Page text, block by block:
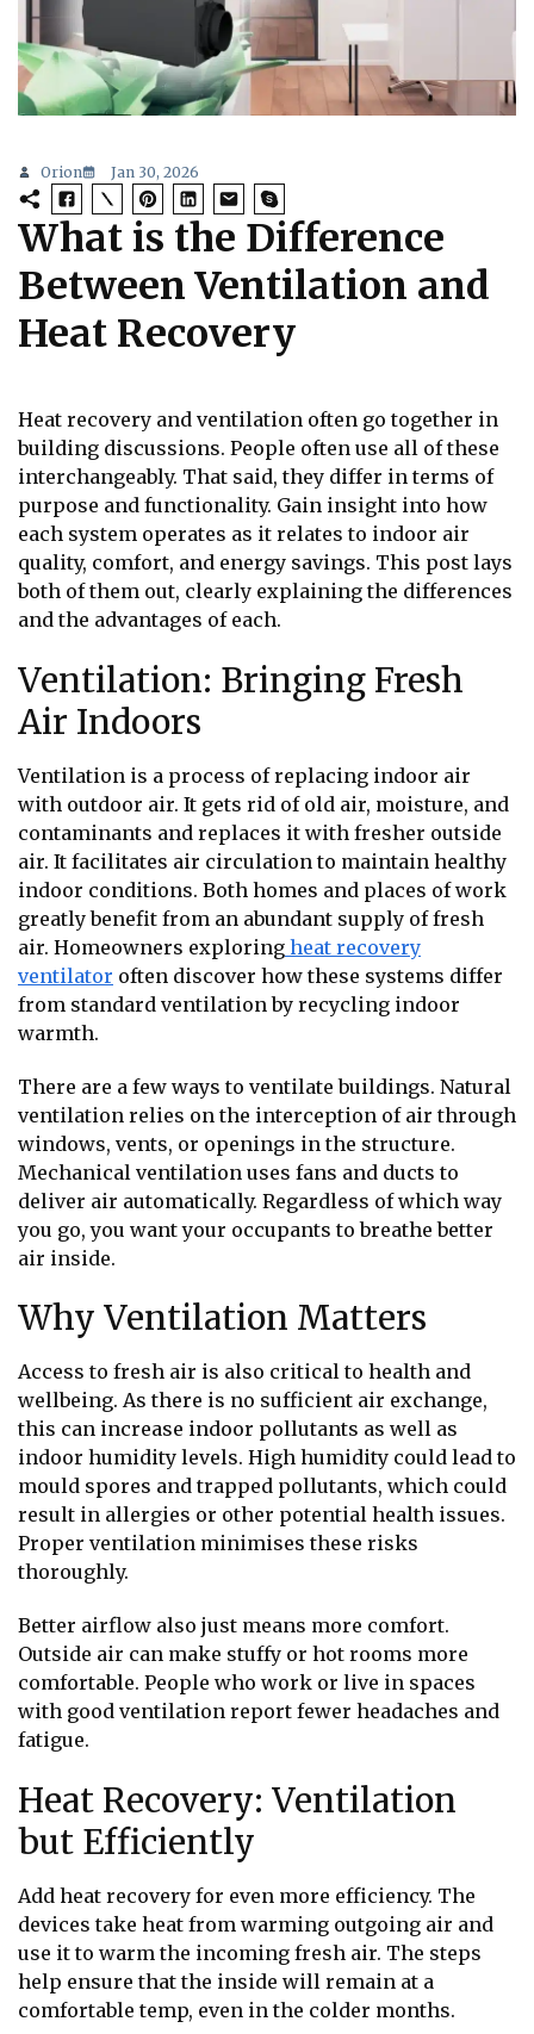
Orion Jan 30, 2026
What is the Difference
Between Ventilation and
Heat Recovery
Heat recovery and ventilation often go together in
building discussions. People often use all of these
interchangeably. That said, they differ in terms of
purpose and functionality. Gain insight into how
each system operates as it relates to indoor air
quality, comfort, and energy savings. This post lays
both of them out, clearly explaining the differences
and the advantages of each.
Ventilation: Bringing Fresh
Air Indoors
Ventilation is a process of replacing indoor air
with outdoor air. It gets rid of old air, moisture, and
contaminants and replaces it with fresher outside
air. It facilitates air circulation to maintain healthy
indoor conditions. Both homes and places of work
greatly benefit from an abundant supply of fresh
air. Homeowners exploring heat recovery
ventilator often discover how these systems differ
from standard ventilation by recycling indoor
warmth.
There are a few ways to ventilate buildings. Natural
ventilation relies on the interception of air through
windows, vents, or openings in the structure.
Mechanical ventilation uses fans and ducts to
deliver air automatically. Regardless of which way
you go, you want your occupants to breathe better
air inside.
Why Ventilation Matters
Access to fresh air is also critical to health and
wellbeing. As there is no sufficient air exchange,
this can increase indoor pollutants as well as
indoor humidity levels. High humidity could lead to
mould spores and trapped pollutants, which could
result in allergies or other potential health issues.
Proper ventilation minimises these risks
thoroughly.
Better airflow also just means more comfort.
Outside air can make stuffy or hot rooms more
comfortable. People who work or live in spaces
with good ventilation report fewer headaches and
fatigue.
Heat Recovery: Ventilation
but Efficiently
Add heat recovery for even more efficiency. The
devices take heat from warming outgoing air and
use it to warm the incoming fresh air. The steps
help ensure that the inside will remain at a
comfortable temp, even in the colder months.